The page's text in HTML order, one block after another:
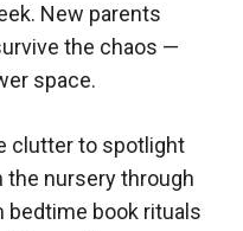
New parents
the chaos —
space.
clutter to spotlight
the nursery through
bedtime book rituals